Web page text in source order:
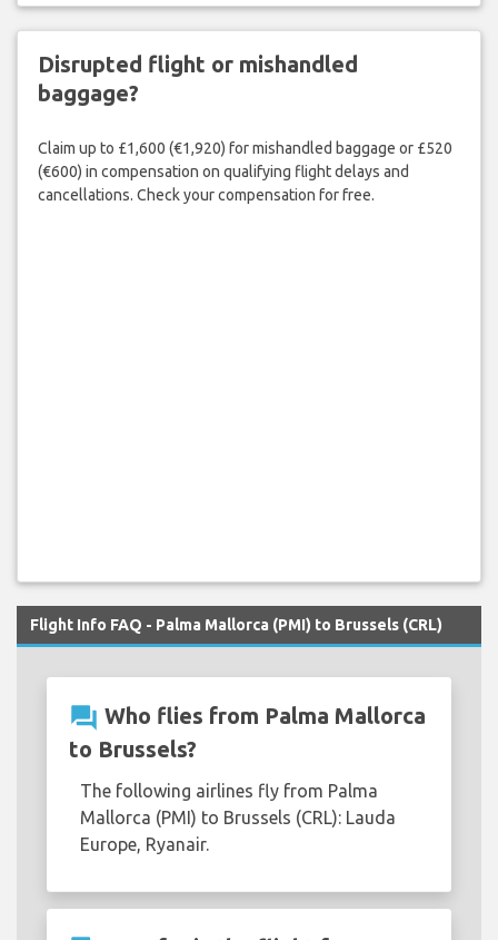
Disrupted flight or mishandled
baggage?
Claim up to £1,600 (€1,920) for mishandled baggage or £520
(€600) in compensation on qualifying flight delays and
cancellations. Check your compensation for free.
Flight Info FAQ - Palma Mallorca (PMI) to Brussels (CRL)
question_answer Who flies from Palma Mallorca
to Brussels?
The following airlines fly from Palma
Mallorca (PMI) to Brussels (CRL): Lauda
Europe, Ryanair.